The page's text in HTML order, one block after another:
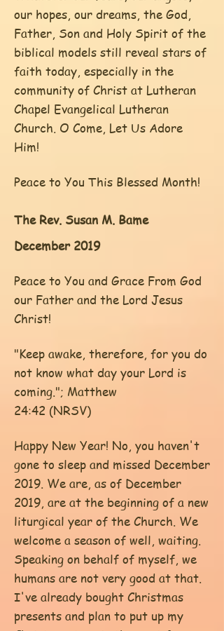
our hopes, our dreams, the God,
Father, Son and Holy Spirit of the
biblical models still reveal stars of
faith today, especially in the
community of Christ at Lutheran
Chapel Evangelical Lutheran
Church. O Come, Let Us Adore
Him!
Peace to You This Blessed Month!
The Rev. Susan M. Bame
December 2019
Peace to You and Grace From God
our Father and the Lord Jesus
Christ!
"Keep awake, therefore, for you do
not know what day your Lord is
coming."; Matthew
24:42 (NRSV)
Happy New Year! No, you haven't
gone to sleep and missed December
2019. We are, as of December
2019, are at the beginning of a new
liturgical year of the Church. We
welcome a season of well, waiting.
Speaking on behalf of myself, we
humans are not very good at that.
I've already bought Christmas
presents and plan to put up my